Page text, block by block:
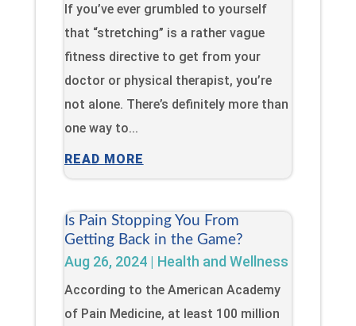
If you’ve ever grumbled to yourself
that “stretching” is a rather vague
fitness directive to get from your
doctor or physical therapist, you’re
not alone. There’s definitely more than
one way to...
READ MORE
Is Pain Stopping You From
Getting Back in the Game?
Aug 26, 2024| Health and Wellness
According to the American Academy
of Pain Medicine, at least 100 million